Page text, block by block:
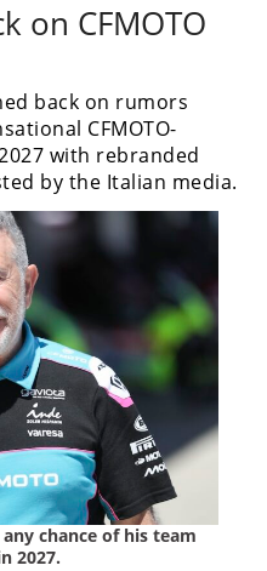
on CFMOTO
back on rumors
CFMOTO-
with rebranded
by the Italian media.
chance of his team
2027.